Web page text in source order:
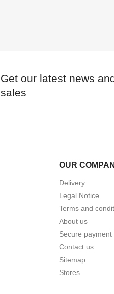
Get our latest news
sales
OUR
Delivery
Legal Notice
Terms and
About us
Secure payment
Contact us
Sitemap
Stores